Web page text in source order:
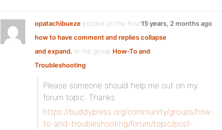
opatachibueze posted on the forum topic
how to have comment and replies collapse
and expand. in the group How-To and
Troubleshooting:
15 years, 2 months ago
Please someone should help me out on my
forum topic. Thanks
https://buddypress.org/community/groups/how-
to-and-troubleshooting/forum/topic/post-